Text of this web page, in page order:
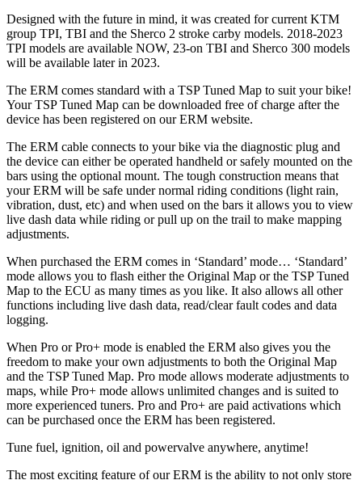
Designed with the future in mind, it was created for current KTM
group TPI, TBI and the Sherco 2 stroke carby models. 2018-2023
TPI models are available NOW, 23-on TBI and Sherco 300 models
will be available later in 2023.
The ERM comes standard with a TSP Tuned Map to suit your bike!
Your TSP Tuned Map can be downloaded free of charge after the
device has been registered on our ERM website.
The ERM cable connects to your bike via the diagnostic plug and
the device can either be operated handheld or safely mounted on the
bars using the optional mount. The tough construction means that
your ERM will be safe under normal riding conditions (light rain,
vibration, dust, etc) and when used on the bars it allows you to view
live dash data while riding or pull up on the trail to make mapping
adjustments.
When purchased the ERM comes in ‘Standard’ mode… ‘Standard’
mode allows you to flash either the Original Map or the TSP Tuned
Map to the ECU as many times as you like. It also allows all other
functions including live dash data, read/clear fault codes and data
logging.
When Pro or Pro+ mode is enabled the ERM also gives you the
freedom to make your own adjustments to both the Original Map
and the TSP Tuned Map. Pro mode allows moderate adjustments to
maps, while Pro+ mode allows unlimited changes and is suited to
more experienced tuners. Pro and Pro+ are paid activations which
can be purchased once the ERM has been registered.
Tune fuel, ignition, oil and powervalve anywhere, anytime!
The most exciting feature of our ERM is the ability to not only store